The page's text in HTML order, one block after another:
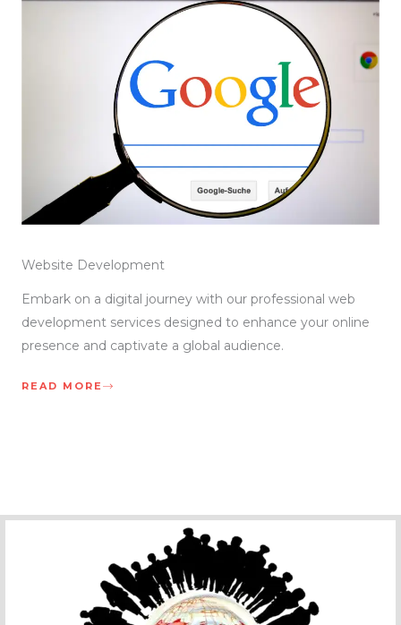
Website Development
Embark on a digital journey with our professional web
development services designed to enhance your online
presence and captivate a global audience.
READ MORE